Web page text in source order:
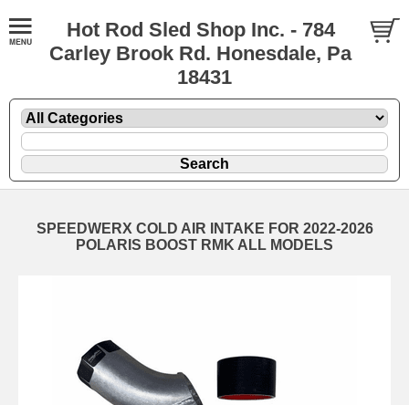
Hot Rod Sled Shop Inc. - 784
Carley Brook Rd. Honesdale, Pa
18431
SPEEDWERX COLD AIR INTAKE FOR 2022-2026
POLARIS BOOST RMK ALL MODELS